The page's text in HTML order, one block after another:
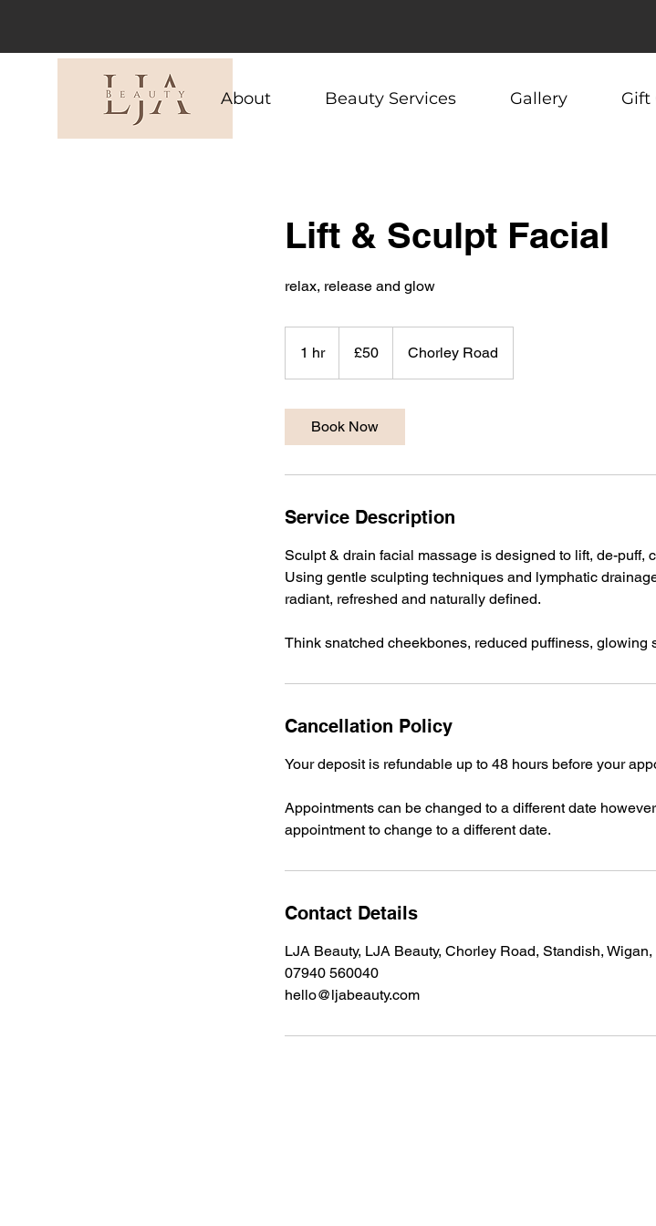
About Beauty Services Gallery Gift
Lift & Sculpt Facial
relax, release and glow
1 hr1
h
pounds
£50 Chorley Road
Book Now
Service Description
Sculpt & drain facial massage is designed to lift, de-puff,
Using gentle sculpting techniques and lymphatic
radiant, refreshed and naturally defined.
Cancellation Policy
Your deposit is refundable up to 48 hours before your
Appointments can be changed to a different date
appointment to change to a different date.
Contact Details
LJA Beauty, LJA Beauty, Chorley Road, Standish,
07940 560040
hello@ljabeauty.com